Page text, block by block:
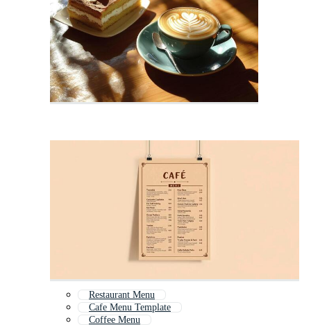
Restaurant Menu
Cafe Menu Template
Coffee Menu